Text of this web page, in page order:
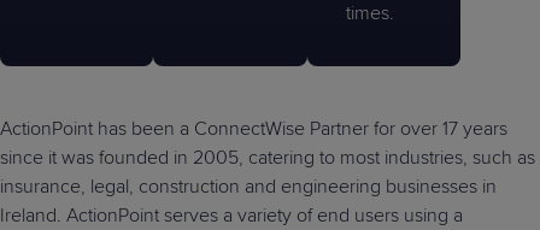
times.
ActionPoint has been a ConnectWise Partner for over 17 years
since it was founded in 2005, catering to most industries, such as
insurance, legal, construction and engineering businesses in
Ireland. ActionPoint serves a variety of end users using a